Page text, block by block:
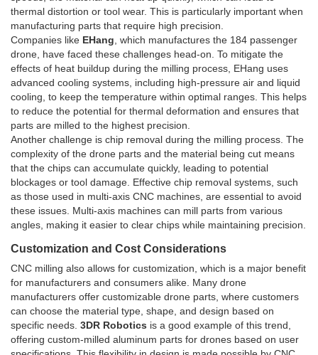
thermal distortion or tool wear. This is particularly important when
manufacturing parts that require high precision.
Companies like EHang , which manufactures the 184 passenger
drone, have faced these challenges head-on. To mitigate the
effects of heat buildup during the milling process, EHang uses
advanced cooling systems, including high-pressure air and liquid
cooling, to keep the temperature within optimal ranges. This helps
to reduce the potential for thermal deformation and ensures that
parts are milled to the highest precision.
Another challenge is chip removal during the milling process. The
complexity of the drone parts and the material being cut means
that the chips can accumulate quickly, leading to potential
blockages or tool damage. Effective chip removal systems, such
as those used in multi-axis CNC machines, are essential to avoid
these issues. Multi-axis machines can mill parts from various
angles, making it easier to clear chips while maintaining precision.
Customization and Cost Considerations
CNC milling also allows for customization, which is a major benefit
for manufacturers and consumers alike. Many drone
manufacturers offer customizable drone parts, where customers
can choose the material type, shape, and design based on
specific needs. 3DR Robotics is a good example of this trend,
offering custom-milled aluminum parts for drones based on user